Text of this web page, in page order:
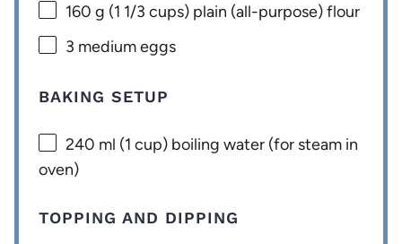
160 g (1 1/3 cups) plain (all-purpose) flour
3 medium eggs
BAKING SETUP
240 ml (1 cup) boiling water (for steam in
oven)
TOPPING AND DIPPING